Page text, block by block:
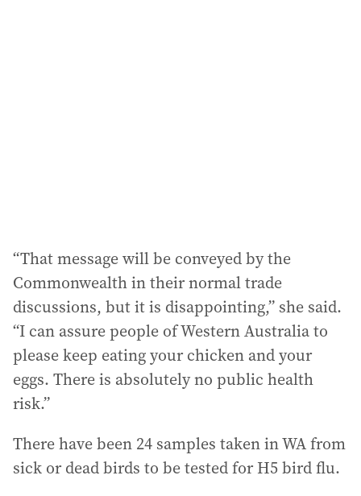
“That message will be conveyed by the
Commonwealth in their normal trade
discussions, but it is disappointing,” she said.
“I can assure people of Western Australia to
please keep eating your chicken and your
eggs. There is absolutely no public health
risk.”
There have been 24 samples taken in WA from
sick or dead birds to be tested for H5 bird flu.